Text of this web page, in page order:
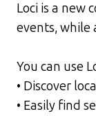
Loci is a new
events, while
You can use
• Discover
• Easily find